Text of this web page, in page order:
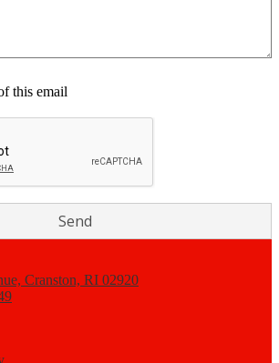
this email
Cranston, RI 02920